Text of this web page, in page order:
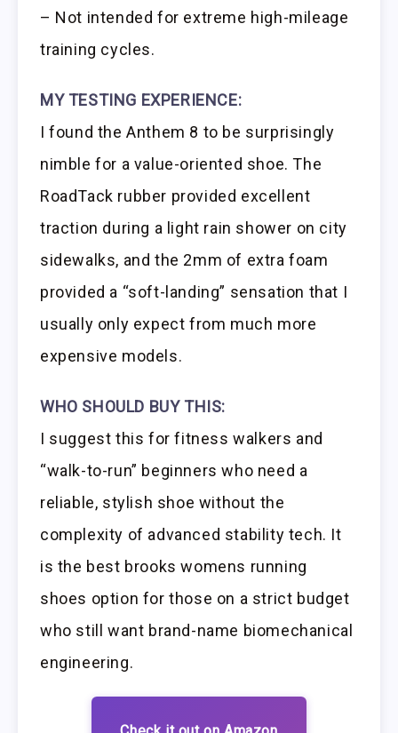
– Not intended for extreme high-mileage
training cycles.
MY TESTING EXPERIENCE:
I found the Anthem 8 to be surprisingly
nimble for a value-oriented shoe. The
RoadTack rubber provided excellent
traction during a light rain shower on city
sidewalks, and the 2mm of extra foam
provided a “soft-landing” sensation that I
usually only expect from much more
expensive models.
WHO SHOULD BUY THIS:
I suggest this for fitness walkers and
“walk-to-run” beginners who need a
reliable, stylish shoe without the
complexity of advanced stability tech. It
is the best brooks womens running
shoes option for those on a strict budget
who still want brand-name biomechanical
engineering.